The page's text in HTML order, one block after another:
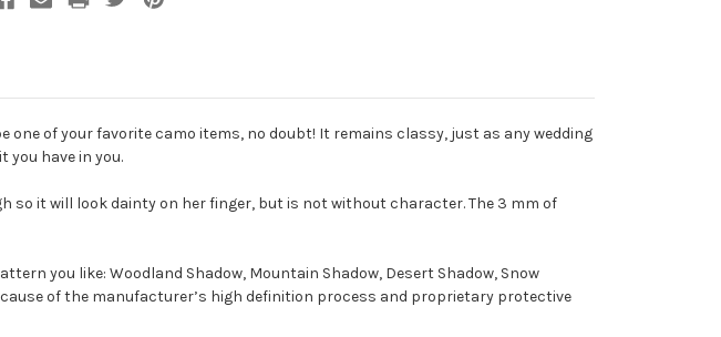
of your favorite camo items, no doubt! It remains classy, just as any wedding
have in you.
so it will look dainty on her finger, but is not without character. The 3 mm of
you like: Woodland Shadow, Mountain Shadow, Desert Shadow, Snow
of the manufacturer’s high definition process and proprietary protective